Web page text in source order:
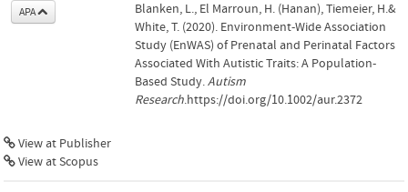
APA
Blanken, L., El Marroun, H. (Hanan), Tiemeier, H.&
White, T. (2020). Environment-Wide Association
Study (EnWAS) of Prenatal and Perinatal Factors
Associated With Autistic Traits: A Population-
Based Study.Autism
Research.https://doi.org/10.1002/aur.2372
View at Publisher
View at Scopus